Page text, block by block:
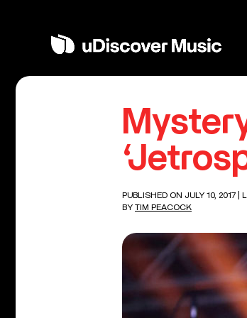
PUBLISHED ON JULY 10, 2017
|
BY TIM PEACOCK